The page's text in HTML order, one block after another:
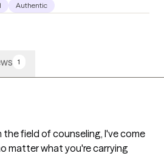
Authentic
1
the field of counseling, I've come
matter what you're carrying